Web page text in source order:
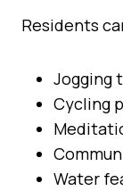
Residents
Jogging
Cycling
Water